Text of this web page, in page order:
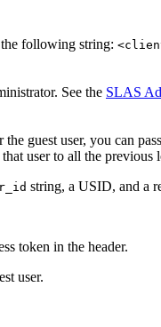
following string:
See the SLAS
guest user, you can
user to all the previous
string, a USID, and a
token in the header.
user.